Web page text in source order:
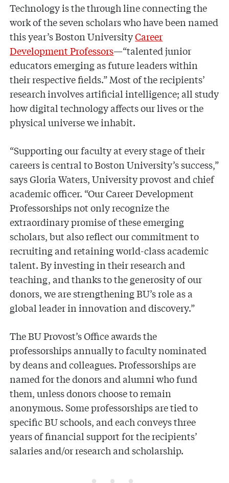
Technology is the through line connecting the
work of the seven scholars who have been named
this year’s Boston UniversityCareer
Development Professors—“talented junior
educators emerging as future leaders within
their respective fields.” Most of the recipients’
research involves artificial intelligence; all study
how digital technology affects our lives or the
physical universe we inhabit.
“Supporting our faculty at every stage of their
careers is central to Boston University’s success,”
says Gloria Waters, University provost and chief
academic officer. “Our Career Development
Professorships not only recognize the
extraordinary promise of these emerging
scholars, but also reflect our commitment to
recruiting and retaining world-class academic
talent. By investing in their research and
teaching, and thanks to the generosity of our
donors, we are strengthening BU’s role as a
global leader in innovation and discovery.”
The BU Provost’s Office awards the
professorships annually to faculty nominated
by deans and colleagues. Professorships are
named for the donors and alumni who fund
them, unless donors choose to remain
anonymous. Some professorships are tied to
specific BU schools, and each conveys three
years of financial support for the recipients’
salaries and/or research and scholarship.